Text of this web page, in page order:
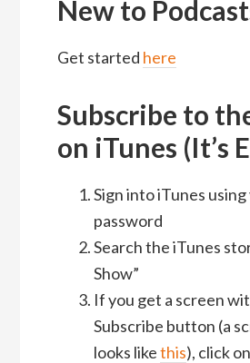
New to
Get started here
Subscribe to
on iTunes (It’s
Sign into iTunes
password
Search the iTunes
Show”
If you get a screen
Subscribe button (a
looks likethis), click